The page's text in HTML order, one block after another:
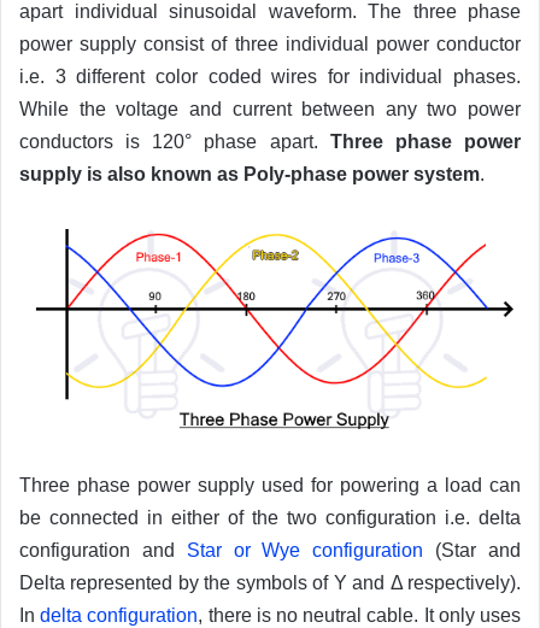
apart individual sinusoidal waveform. The three phase
power supply consist of three individual power conductor
i.e. 3 different color coded wires for individual phases.
While the voltage and current between any two power
conductors is 120° phase apart. Three phase power
supply is also known as Poly-phase power system.
Three phase power supply used for powering a load can
be connected in either of the two configuration i.e. delta
configuration and Star or Wye configuration (Star and
Delta represented by the symbols of Y and Δ respectively).
Indelta configuration, there is no neutral cable. It only uses